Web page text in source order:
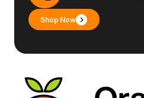
Shop Now